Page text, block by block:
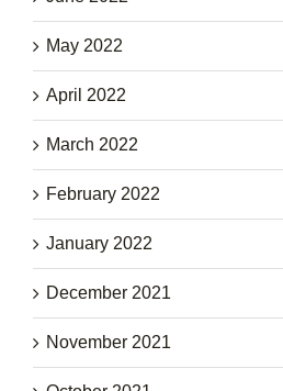
May 2022
April 2022
March 2022
February 2022
January 2022
December 2021
November 2021